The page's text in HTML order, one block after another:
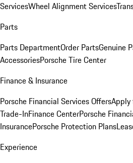
ServicesWheel Alignment Services
Parts
Parts DepartmentOrder PartsGenuine
AccessoriesPorsche Tire Center
Finance & Insurance
Porsche Financial Services OffersApply
Trade-InFinance CenterPorsche
InsurancePorsche Protection Plans
Experience